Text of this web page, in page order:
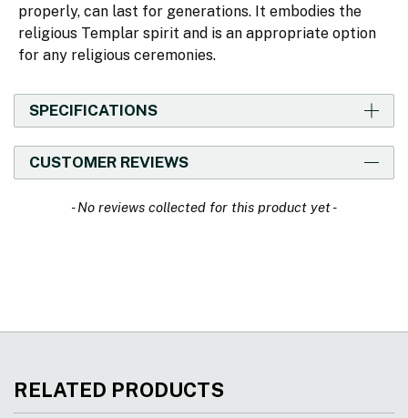
properly, can last for generations. It embodies the
religious Templar spirit and is an appropriate option
for any religious ceremonies.
SPECIFICATIONS
CUSTOMER REVIEWS
- No reviews collected for this product yet -
New content loaded
RELATED PRODUCTS